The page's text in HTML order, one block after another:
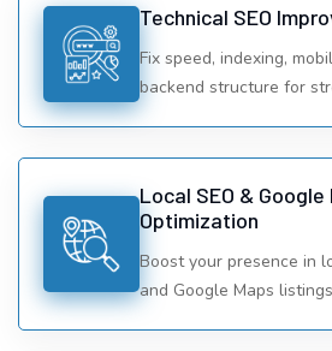
Technical SEO
Fix speed, indexing,
backend structure for
Local SEO & Google
Optimization
Boost your presence in
and Google Maps